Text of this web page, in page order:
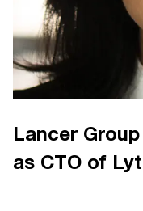
Lancer
as CTO of